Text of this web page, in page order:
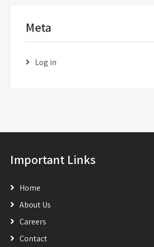
Meta
Log in
Important Links
Home
About Us
Careers
Contact